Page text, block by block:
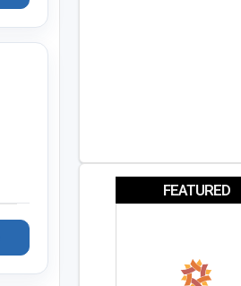
FEATURED